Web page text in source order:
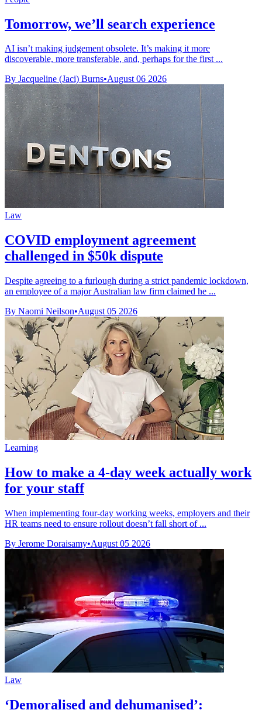
Tomorrow, we’ll search experience
AI isn’t making judgement obsolete. It’s making it more
discoverable, more transferable, and, perhaps for the first ...
By Jacqueline (Jaci) Burns•August 06 2026
Law
COVID employment agreement
challenged in $50k dispute
Despite agreeing to a furlough during a strict pandemic lockdown,
an employee of a major Australian law firm claimed he ...
By Naomi Neilson•August 05 2026
Learning
How to make a 4-day week actually work
for your staff
When implementing four-day working weeks, employers and their
HR teams need to ensure rollout doesn’t fall short of ...
By Jerome Doraisamy•August 05 2026
Law
‘Demoralised and dehumanised’: